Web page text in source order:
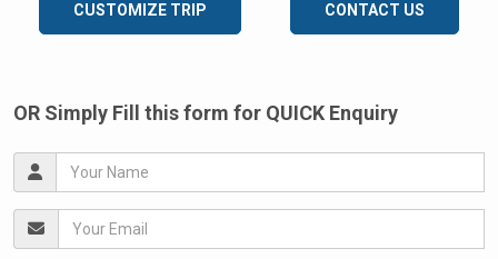
CUSTOMIZE TRIP CONTACT US
OR Simply Fill this form for QUICK Enquiry